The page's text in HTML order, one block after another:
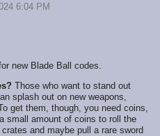
6:04 PM
new Blade Ball codes.
Those who want to stand out
splash out on new weapons,
get them, though, you need coins,
small amount of coins to roll the
and maybe pull a rare sword